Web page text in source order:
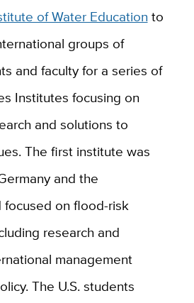
of Water Education to
groups of
and faculty for a series of
Institutes focusing on
and solutions to
The first institute was
and the
focused on flood-risk
research and
management
The U.S. students